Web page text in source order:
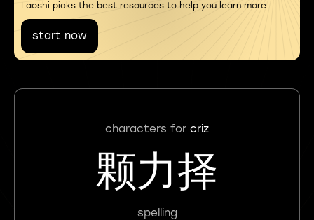
Laoshi picks the best resources to help you learn more
start now
characters for criz
颗力择
spelling